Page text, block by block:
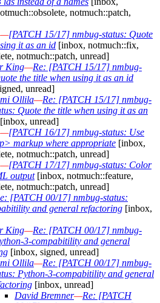
notmuch::patch,
—[PATCH 15/17] nmbug-status: Quote
it as an id [inbox, notmuch::fix,
notmuch::patch, unread]
King—Re: [PATCH 15/17] nmbug-
the title when using it as an id
unread]
Ollila—Re: [PATCH 15/17] nmbug-
Quote the title when using it as an
[inbox, unread]
—[PATCH 16/17] nmbug-status: Use
markup where appropriate [inbox,
notmuch::patch, unread]
—[PATCH 17/17] nmbug-status: Color
output[inbox, notmuch::feature,
notmuch::patch, unread]
[PATCH 00/17] nmbug-status:
and general refactoring [inbox,
King—Re: [PATCH 00/17] nmbug-
3-compabitility and general
[inbox, signed, unread]
Ollila—Re: [PATCH 00/17] nmbug-
Python-3-compabitility and general
[inbox, unread]
David Bremner—Re: [PATCH